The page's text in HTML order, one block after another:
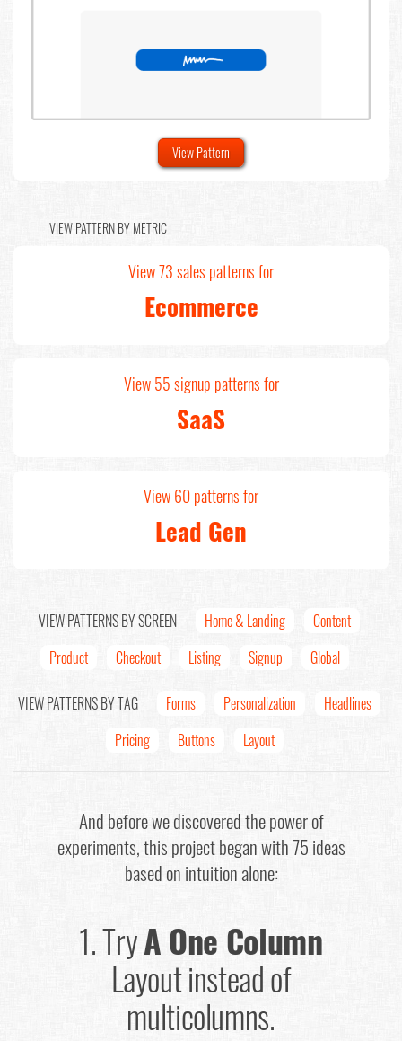
View Pattern
VIEW PATTERN BY METRIC
View 73 sales patterns for
Ecommerce
View 55 signup patterns for
SaaS
View 60 patterns for
Lead Gen
VIEW PATTERNS BY SCREEN Home & Landing
Content
Product
Checkout Listing Signup Global
VIEW PATTERNS BY TAG Forms Personalization
Headlines
Pricing
Buttons Layout
And before we discovered the power of
experiments, this project began with 75 ideas
based on intuition alone:
1.TryA One Column
Layout instead of
multicolumns.